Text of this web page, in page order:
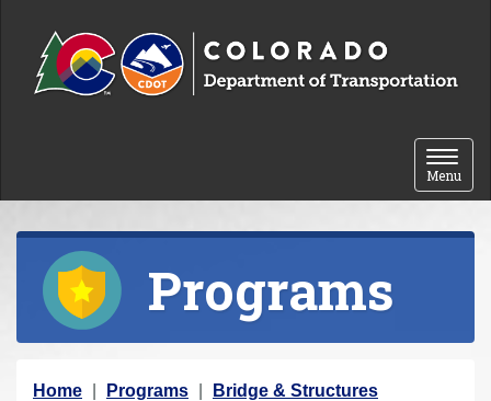
Toggle
Menu
Programs
Y
Home Programs
Bridge & Structures